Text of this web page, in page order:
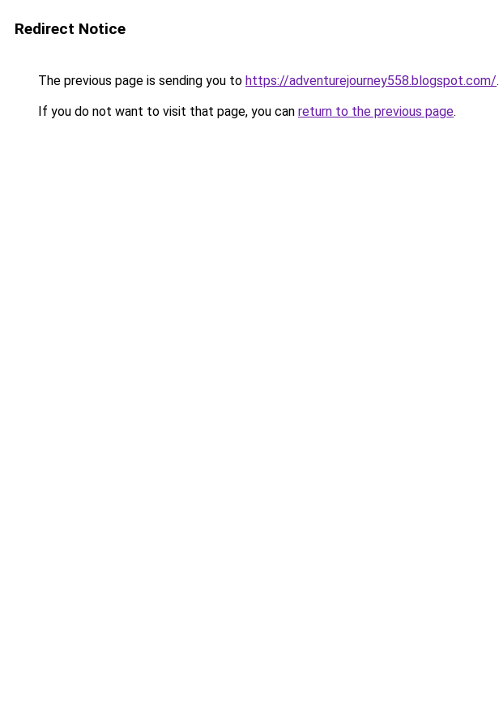
Redirect Notice
The previous page is sending you to https://adventurejourney558.blogspot.com/.
If you do not want to visit that page, you can return to the previous page.